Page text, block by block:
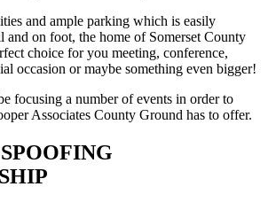
and ample parking which is easily
and on foot, the home of Somerset County
choice for you meeting, conference,
occasion or maybe something even bigger!
focusing a number of events in order to
Associates County Ground has to offer.